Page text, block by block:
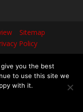
Sitemap
Policy
you the best
to use this site we
with it.
блокировок? Не
— это ваш надежный
доступный в любое